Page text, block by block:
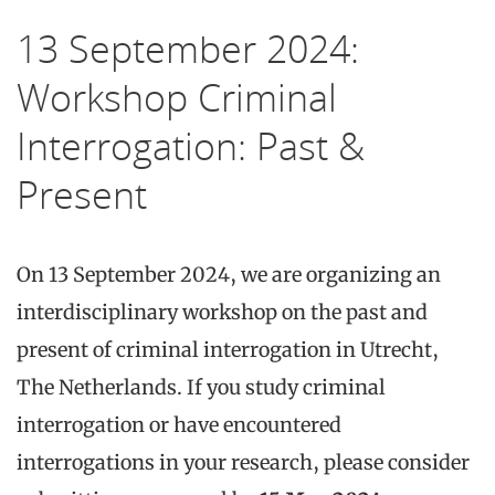
13 September 2024:
Workshop Criminal
Interrogation: Past &
Present
On 13 September 2024, we are organizing an
interdisciplinary workshop on the past and
present of criminal interrogation in Utrecht,
The Netherlands. If you study criminal
interrogation or have encountered
interrogations in your research, please consider